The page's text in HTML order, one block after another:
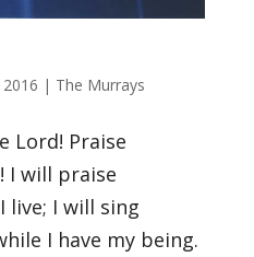
| The Murrays
Lord! Praise
I will praise
live; I will sing
I have my being.